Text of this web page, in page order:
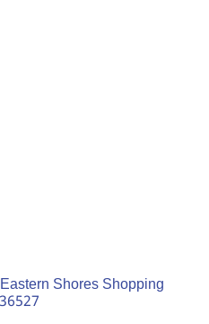
Eastern Shores Shopping
36527